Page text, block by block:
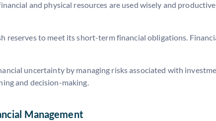
and physical resources are used wisely and
reserves to meet its short-term financial obligations.
uncertainty by managing risks associated with
and decision-making.
Management